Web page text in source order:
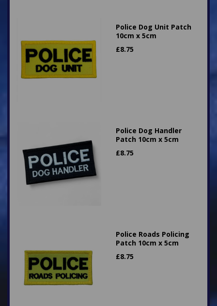
Police Dog Unit Patch
10cm x 5cm
£8.75
Police Dog Handler
Patch 10cm x 5cm
£8.75
Police Roads Policing
Patch 10cm x 5cm
£8.75